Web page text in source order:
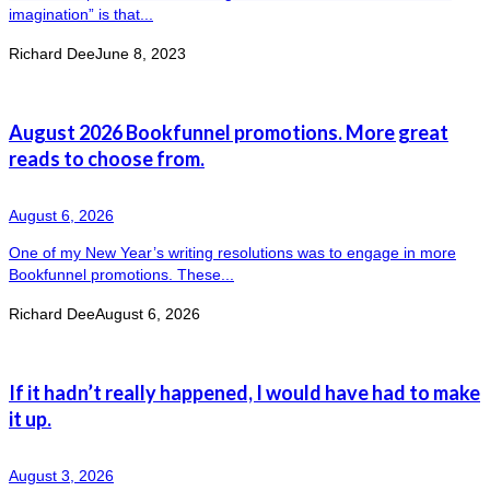
imagination” is that...
Richard DeeJune 8, 2023
August 2026 Bookfunnel promotions. More great
reads to choose from.
August 6, 2026
One of my New Year’s writing resolutions was to engage in more
Bookfunnel promotions. These...
Richard DeeAugust 6, 2026
If it hadn’t really happened, I would have had to make
it up.
August 3, 2026